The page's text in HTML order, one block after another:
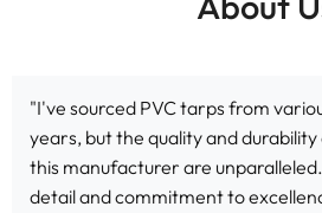
"I've sourced PVC tarps from
years, but the quality and
this manufacturer are
detail and commitment to